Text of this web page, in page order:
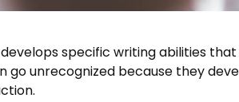
develops specific writing abilities
go unrecognized because they